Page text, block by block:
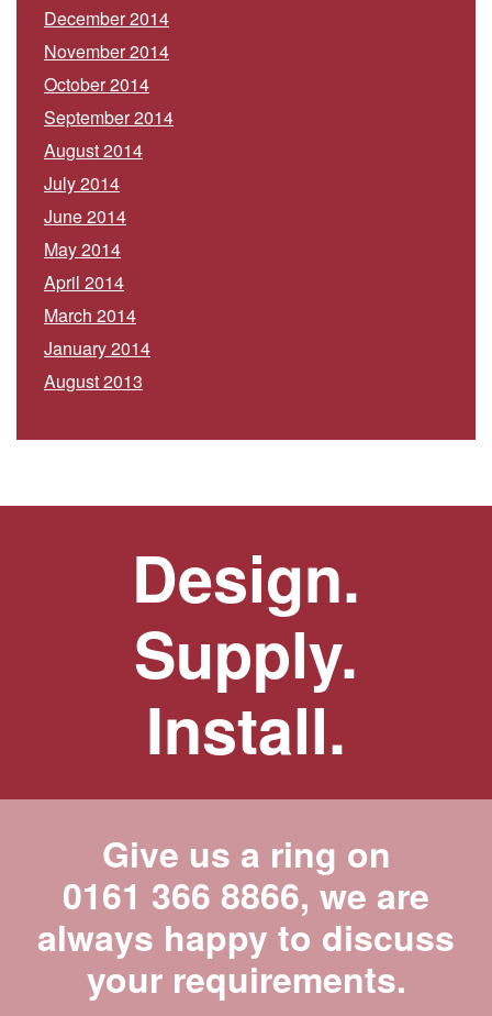
December 2014
November 2014
October 2014
September 2014
August 2014
July 2014
June 2014
May 2014
April 2014
March 2014
January 2014
August 2013
Design.
Supply.
Install.
Give us a ring on
0161 366 8866, we are
always happy to discuss
your requirements.